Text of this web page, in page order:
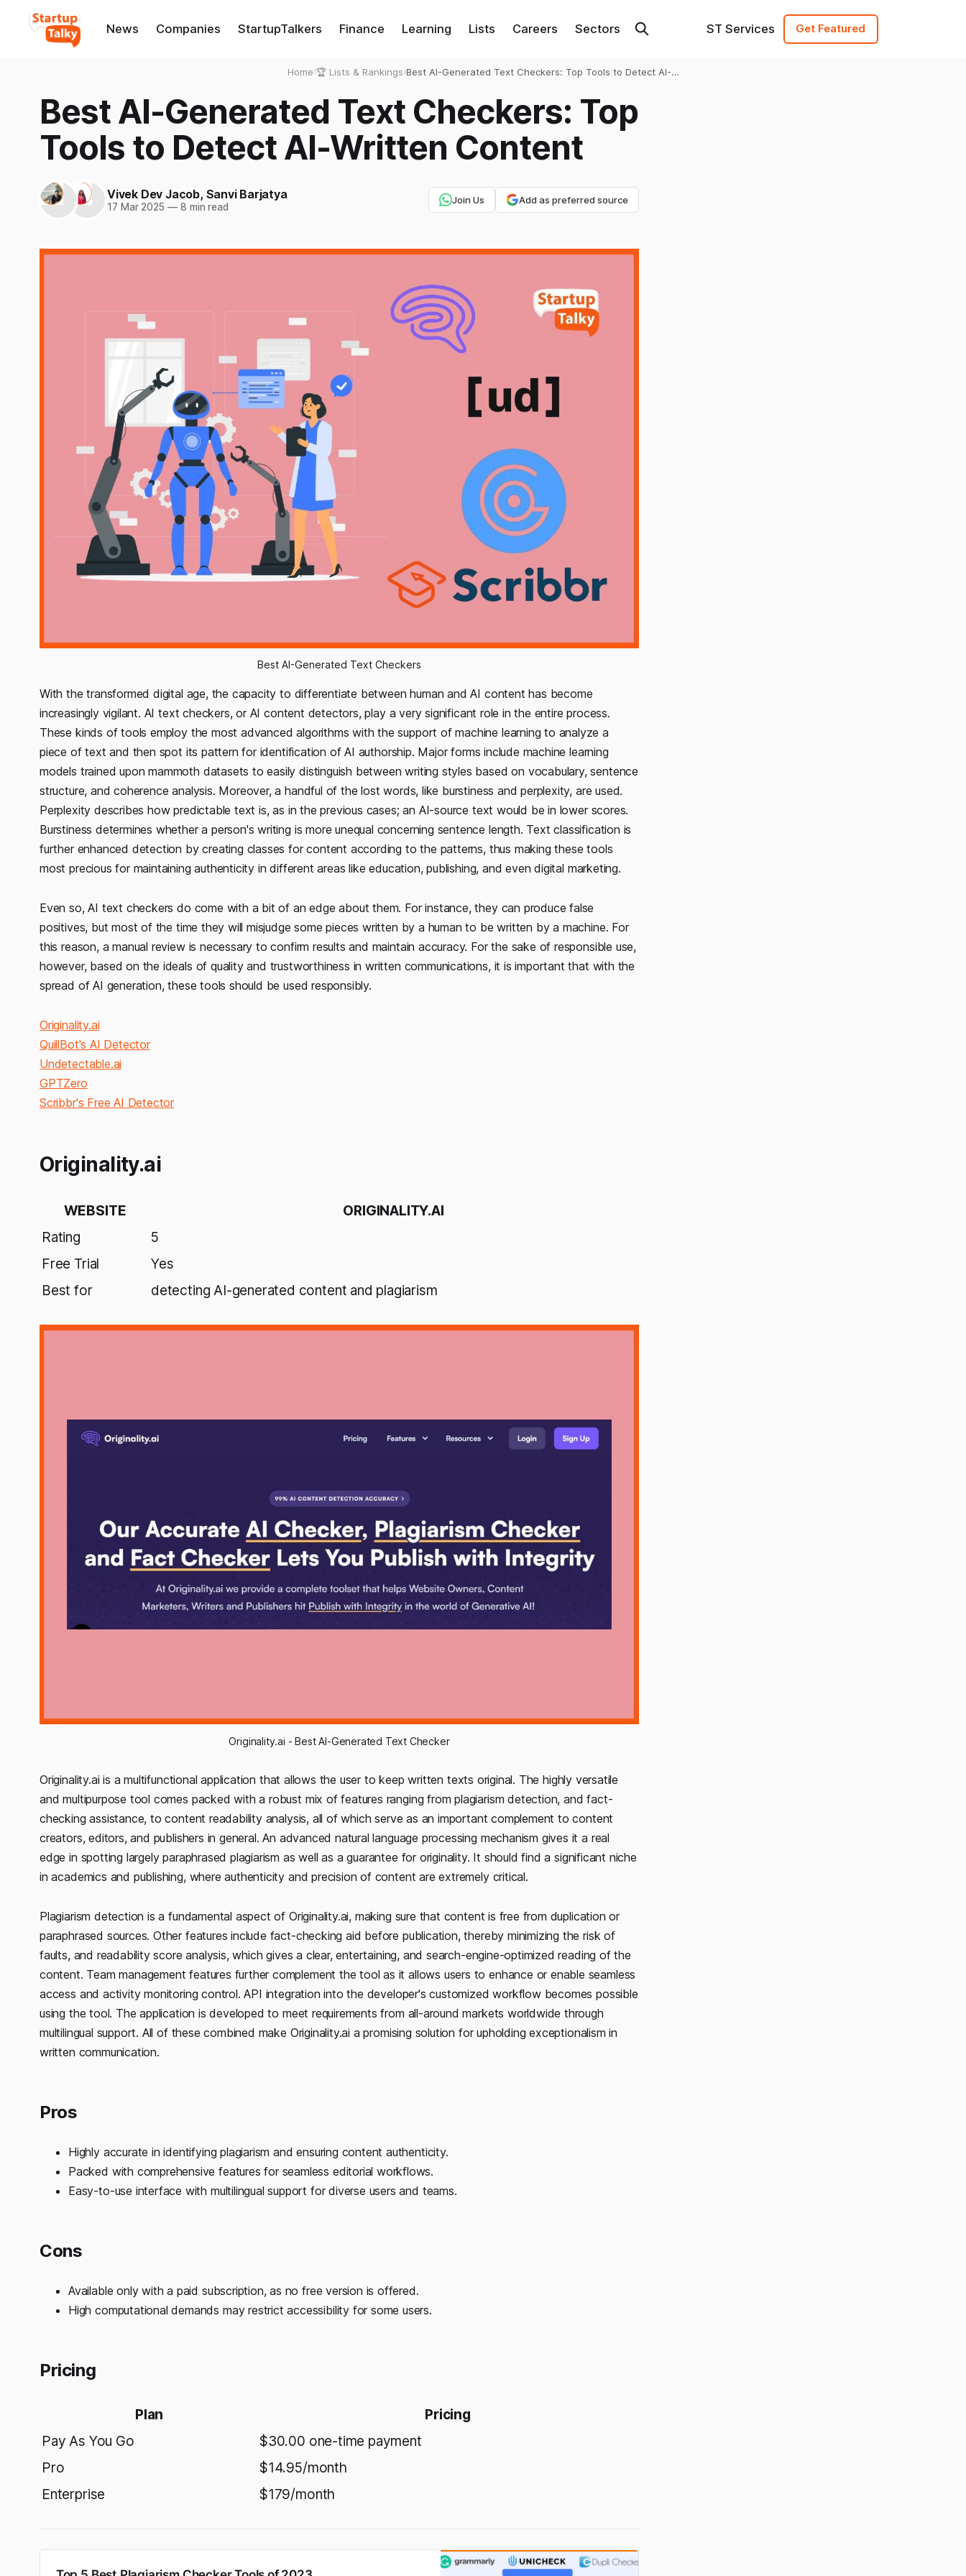
News Companies StartupTalkers Finance Learning Lists Careers Sectors ST Services Get Featured
Home›🏆 Lists & Rankings›Best AI-Generated Text Checkers: Top Tools to Detect AI-
Best AI-Generated Text Checkers: Top
Tools to Detect AI-Written Content
Vivek Dev Jacob, Sanvi Barjatya
17 Mar 2025 —8 min read
Join Us Add as preferred source
Best AI-Generated Text Checkers
With the transformed digital age, the capacity to differentiate between human and AI content has become
increasingly vigilant. AI text checkers, or AI content detectors, play a very significant role in the entire process.
These kinds of tools employ the most advanced algorithms with the support of machine learning to analyze a
piece of text and then spot its pattern for identification of AI authorship. Major forms include machine learning
models trained upon mammoth datasets to easily distinguish between writing styles based on vocabulary, sentence
structure, and coherence analysis. Moreover, a handful of the lost words, like burstiness and perplexity, are used.
Perplexity describes how predictable text is, as in the previous cases; an AI-source text would be in lower scores.
Burstiness determines whether a person's writing is more unequal concerning sentence length. Text classification is
further enhanced detection by creating classes for content according to the patterns, thus making these tools
most precious for maintaining authenticity in different areas like education, publishing, and even digital marketing.
Even so, AI text checkers do come with a bit of an edge about them. For instance, they can produce false
positives, but most of the time they will misjudge some pieces written by a human to be written by a machine. For
this reason, a manual review is necessary to confirm results and maintain accuracy. For the sake of responsible use,
however, based on the ideals of quality and trustworthiness in written communications, it is important that with the
spread of AI generation, these tools should be used responsibly.
Originality.ai
QuillBot's AI Detector
Undetectable.ai
GPTZero
Scribbr's Free AI Detector
Originality.ai
WEBSITE
ORIGINALITY.AI
Rating
5
Free Trial
Yes
Best for
detecting AI-generated content and plagiarism
Originality.ai - Best AI-Generated Text Checker
Originality.ai is a multifunctional application that allows the user to keep written texts original. The highly versatile
and multipurpose tool comes packed with a robust mix of features ranging from plagiarism detection, and fact-
checking assistance, to content readability analysis, all of which serve as an important complement to content
creators, editors, and publishers in general. An advanced natural language processing mechanism gives it a real
edge in spotting largely paraphrased plagiarism as well as a guarantee for originality. It should find a significant niche
in academics and publishing, where authenticity and precision of content are extremely critical.
Plagiarism detection is a fundamental aspect of Originality.ai, making sure that content is free from duplication or
paraphrased sources. Other features include fact-checking aid before publication, thereby minimizing the risk of
faults, and readability score analysis, which gives a clear, entertaining, and search-engine-optimized reading of the
content. Team management features further complement the tool as it allows users to enhance or enable seamless
access and activity monitoring control. API integration into the developer's customized workflow becomes possible
using the tool. The application is developed to meet requirements from all-around markets worldwide through
multilingual support. All of these combined make Originality.ai a promising solution for upholding exceptionalism in
written communication.
Pros
Highly accurate in identifying plagiarism and ensuring content authenticity.
Packed with comprehensive features for seamless editorial workflows.
Easy-to-use interface with multilingual support for diverse users and teams.
Cons
Available only with a paid subscription, as no free version is offered.
High computational demands may restrict accessibility for some users.
Pricing
Plan
Pricing
Pay As You Go
$30.00 one-time payment
Pro
$14.95/month
Enterprise
$179/month